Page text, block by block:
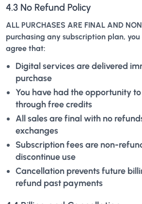
4.3 No Refund Policy
ALL PURCHASES ARE FINAL AND
purchasing any subscription plan,
agree that:
Digital services are delivered
purchase
You have had the opportunity
through free credits
All sales are final with no
exchanges
Subscription fees are non-
discontinue use
Cancellation prevents future
refund past payments